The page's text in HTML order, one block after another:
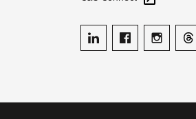
ASME on LinkedIn
ASME onASME